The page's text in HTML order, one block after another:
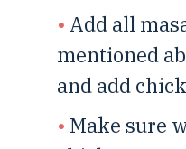
Add all
mentioned
and add
Make sure